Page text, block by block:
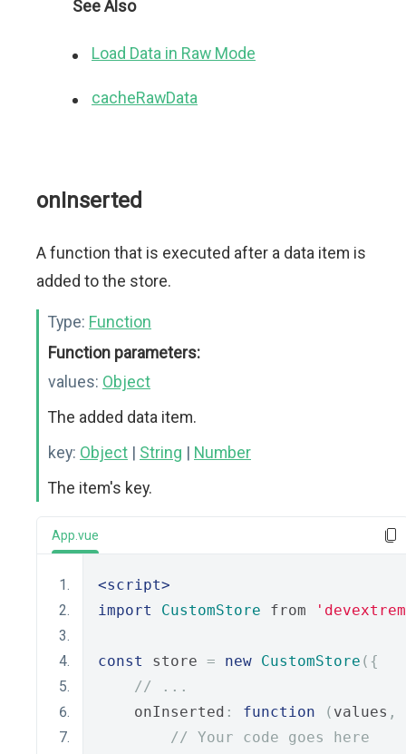
See Also
Load Data in Raw Mode
cacheRawData
onInserted
A function that is executed after a data item is
added to the store.
Type: Function
Function parameters:
values: Object
The added data item.
key: Object | String | Number
The item's key.
App.vue
<script>
import
CustomStore from
const store = new CustomStore ({
// ...
    onInserted
: function ( values ,
// Your code goes here